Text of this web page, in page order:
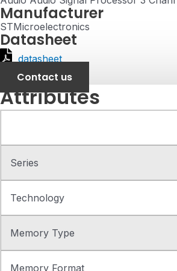
Manufacturer
STMicroelectronics
Datasheet
datasheet
Contact us
Attributes
Series
Technology
Memory Type
Memory Format